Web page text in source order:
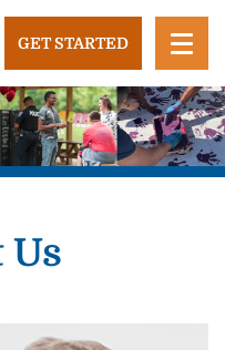
more economically
GET STARTED
Us